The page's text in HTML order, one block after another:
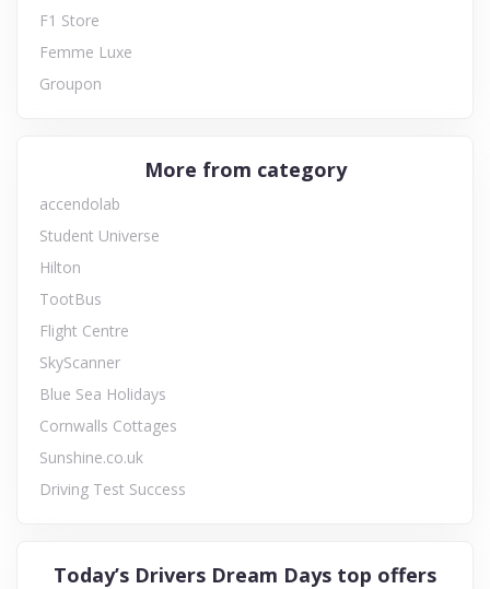
F1 Store
Femme Luxe
Groupon
More from category
accendolab
Student Universe
Hilton
TootBus
Flight Centre
SkyScanner
Blue Sea Holidays
Cornwalls Cottages
Sunshine.co.uk
Driving Test Success
Today’s Drivers Dream Days top offers